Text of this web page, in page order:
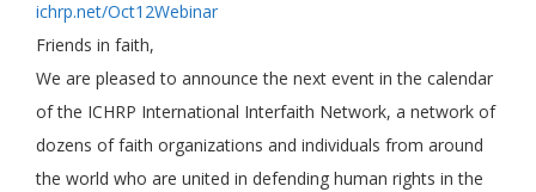
ichrp.net/Oct12Webinar
Friends in faith,
We are pleased to announce the next event in the calendar
of the ICHRP International Interfaith Network, a network of
dozens of faith organizations and individuals from around
the world who are united in defending human rights in the